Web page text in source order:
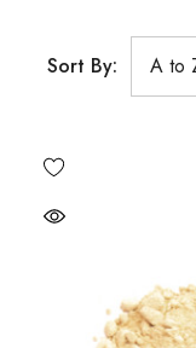
Sort By: